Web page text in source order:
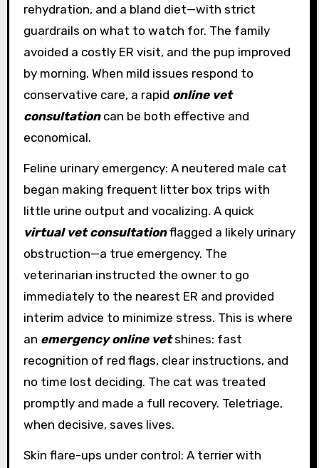
rehydration, and a bland diet—with strict
guardrails on what to watch for. The family
avoided a costly ER visit, and the pup improved
by morning. When mild issues respond to
conservative care, a rapid online vet
consultationcan be both effective and
economical.
Feline urinary emergency: A neutered male cat
began making frequent litter box trips with
little urine output and vocalizing. A quick
virtual vet consultationflagged a likely urinary
obstruction—a true emergency. The
veterinarian instructed the owner to go
immediately to the nearest ER and provided
interim advice to minimize stress. This is where
an emergency online vetshines: fast
recognition of red flags, clear instructions, and
no time lost deciding. The cat was treated
promptly and made a full recovery. Teletriage,
when decisive, saves lives.
Skin flare-ups under control: A terrier with